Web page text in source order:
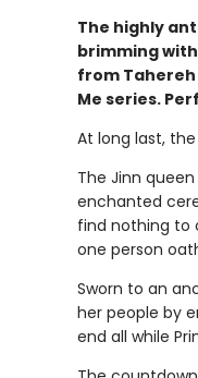
The highly
brimming
from
Me series.
At long last,
The Jinn
enchanted
find nothing to
one person
Sworn to an
her people by
end all while